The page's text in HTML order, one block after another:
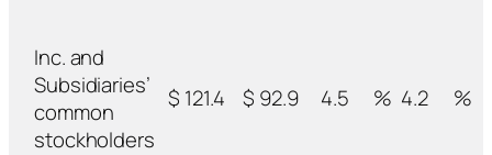
Inc. and
Subsidiaries’
common
stockholders
$ 121.4 $ 92.9 4.5 % 4.2 %